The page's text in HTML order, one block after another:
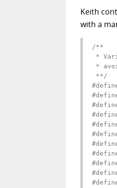
Keith
with a
/**
*
*
**/